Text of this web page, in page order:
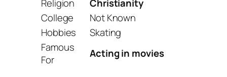
Religion
Christianity
College
Not Known
Hobbies
Skating
Famous
For
Acting in movies